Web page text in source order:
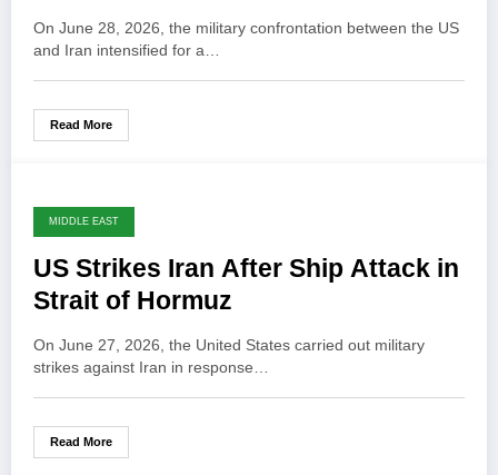
On June 28, 2026, the military confrontation between the US
and Iran intensified for a…
Read More
MIDDLE EAST
US Strikes Iran After Ship Attack in
Strait of Hormuz
On June 27, 2026, the United States carried out military
strikes against Iran in response…
Read More